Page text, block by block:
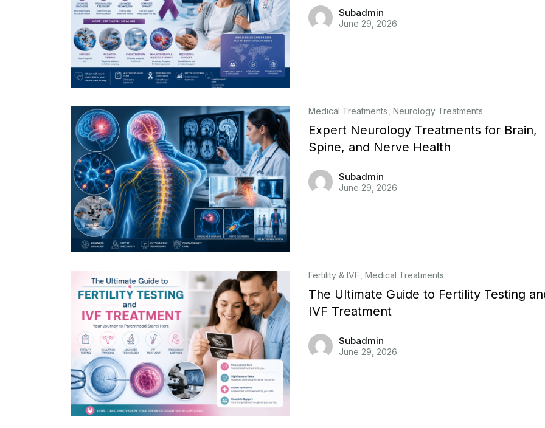
Subadmin
June 29, 2026
Medical Treatments Neurology Treatments
Expert Neurology Treatments for Brain,
Spine, and Nerve Health
Subadmin
June 29, 2026
Fertility & IVF Medical Treatments
The Ultimate Guide to Fertility Testing
IVF Treatment
Subadmin
June 29, 2026